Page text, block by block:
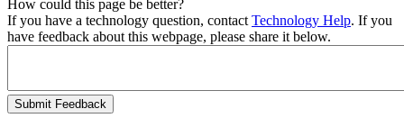
How could this page be better?
If you have a technology question, contactTechnology Help. If you
have feedback about this webpage, please share it below.